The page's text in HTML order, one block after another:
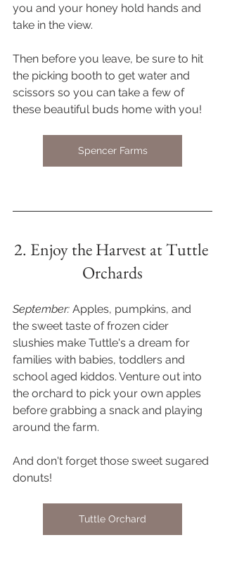
you and your honey hold hands and
take in the view.
Then before you leave, be sure to hit
the picking booth to get water and
scissors so you can take a few of
these beautiful buds home with you!
Spencer Farms
2. Enjoy the Harvest at Tuttle
Orchards
September: Apples, pumpkins, and
the sweet taste of frozen cider
slushies make Tuttle's a dream for
families with babies, toddlers and
school aged kiddos. Venture out into
the orchard to pick your own apples
before grabbing a snack and playing
around the farm.
And don't forget those sweet sugared
donuts!
Tuttle Orchard